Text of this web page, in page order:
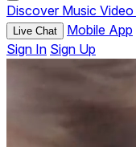
Discover Music Video
Live Chat Mobile App
Sign In Sign Up